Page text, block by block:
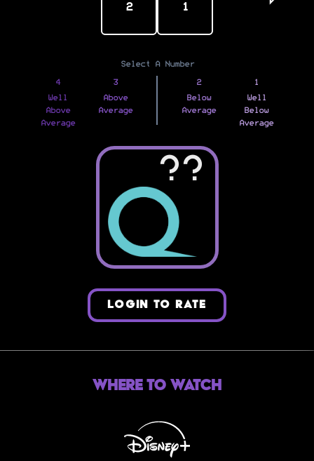
2 1
Select A Number
4
Well
Above
Average
3
Above
Average
2
Below
Average
1
Well
Below
Average
??
LOGIN TO RATE
Where to Watch